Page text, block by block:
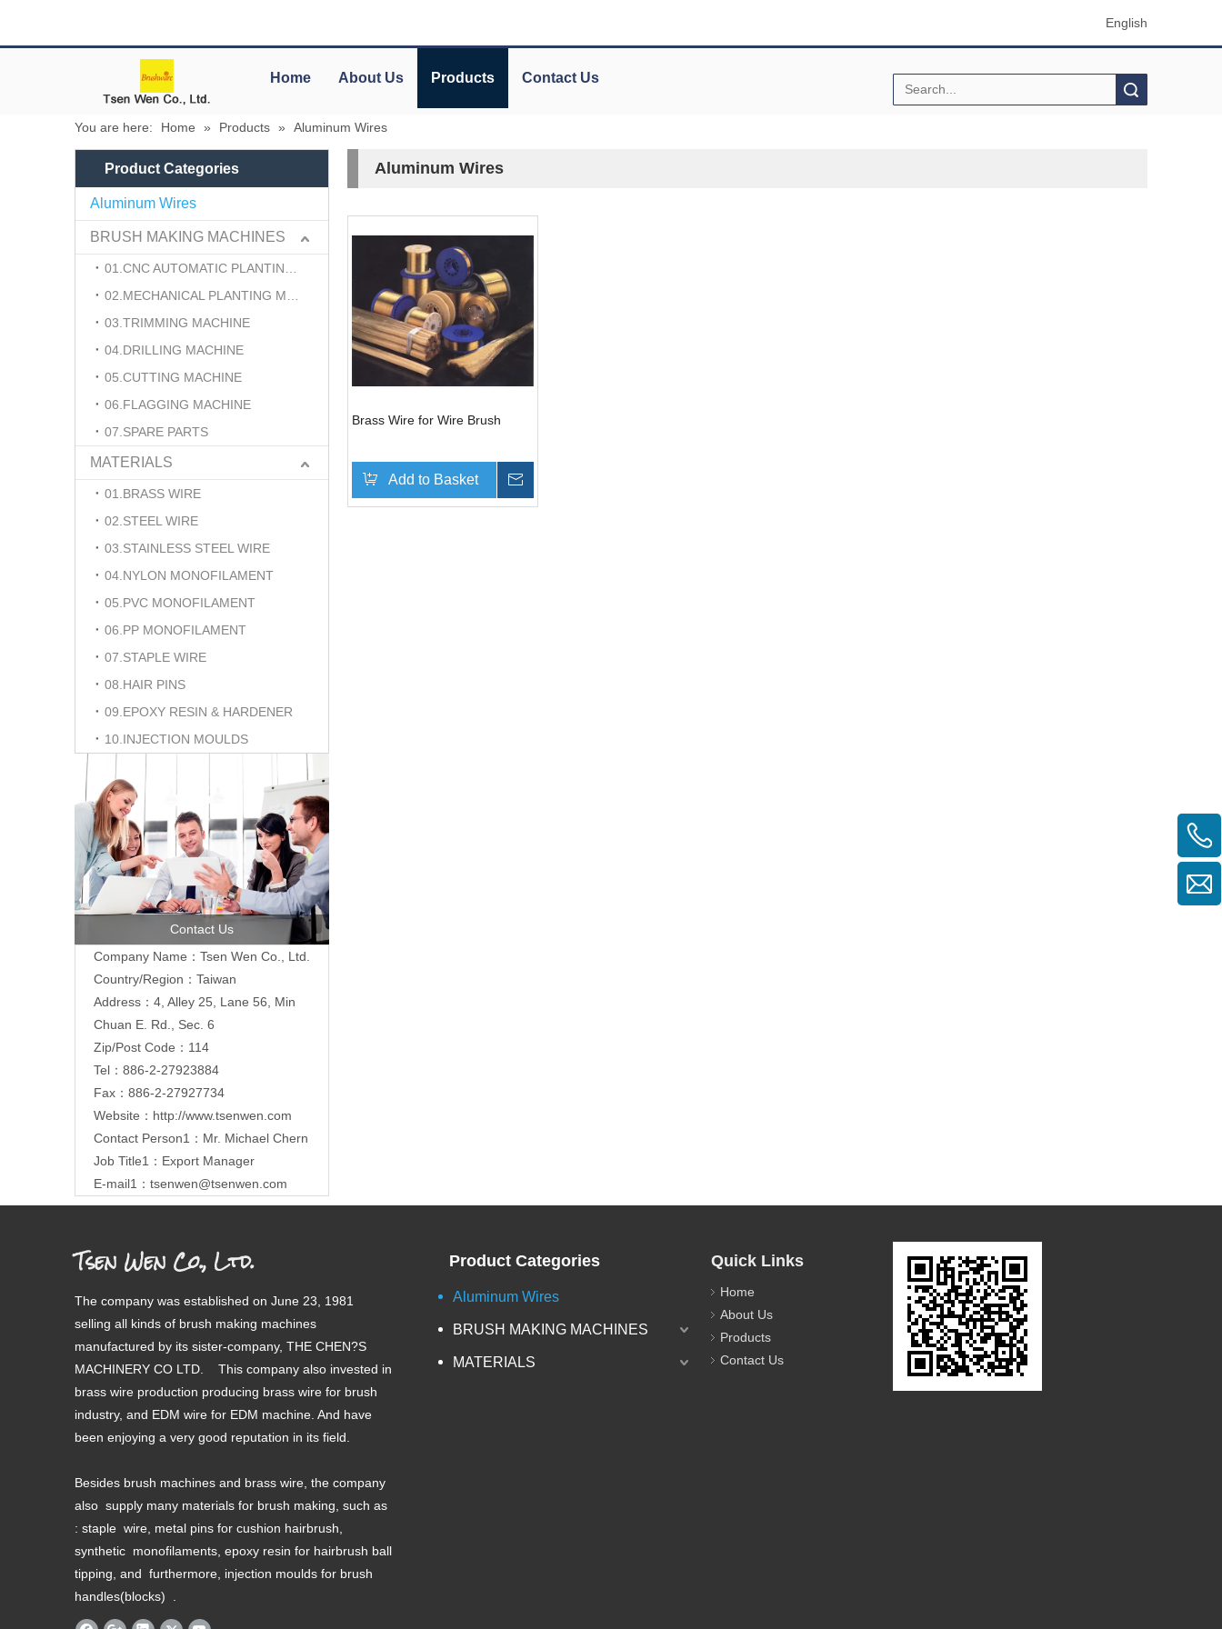
English
Home About Us Products Contact Us
You are here: Home » Products » Aluminum Wires
Product Categories
Aluminum Wires
BRUSH MAKING MACHINES
03.TRIMMING MACHINE
04.DRILLING MACHINE
05.CUTTING MACHINE
06.FLAGGING MACHINE
07.SPARE PARTS
MATERIALS
01.BRASS WIRE
02.STEEL WIRE
03.STAINLESS STEEL WIRE
04.NYLON MONOFILAMENT
05.PVC MONOFILAMENT
06.PP MONOFILAMENT
07.STAPLE WIRE
08.HAIR PINS
09.EPOXY RESIN & HARDENER
10.INJECTION MOULDS
Contact Us
Company Name：Tsen Wen Co., Ltd.
Country/Region：Taiwan
Address：4, Alley 25, Lane 56, Min
Chuan E. Rd., Sec. 6
Zip/Post Code：114
Tel：886-2-27923884
Fax：886-2-27927734
Website： http://www.tsenwen.com
Contact Person1：Mr. Michael Chern
Job Title1：Export Manager
E-mail1： tsenwen@tsenwen.com
Aluminum Wires
Brass Wire for Wire Brush
Add to Basket
Tsen Wen Co., Ltd.
The company was established on June 23, 1981
selling all kinds of brush making machines
manufactured by its sister-company, THE CHEN?S
MACHINERY CO LTD. This company also invested in
brass wire production producing brass wire for brush
industry, and EDM wire for EDM machine. And have
been enjoying a very good reputation in its field.
Besides brush machines and brass wire, the company
also supply many materials for brush making, such as
: staple wire, metal pins for cushion hairbrush,
synthetic monofilaments, epoxy resin for hairbrush ball
tipping, and furthermore, injection moulds for brush
handles(blocks) .
Product Categories
Aluminum Wires
BRUSH MAKING MACHINES
MATERIALS
Quick Links
Home
About Us
Products
Contact Us